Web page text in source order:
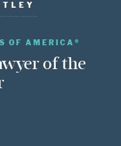
OF AMERICA®
of the